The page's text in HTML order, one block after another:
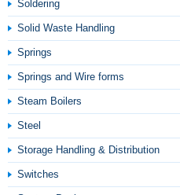
Soldering
Solid Waste Handling
Springs
Springs and Wire forms
Steam Boilers
Steel
Storage Handling & Distribution
Switches